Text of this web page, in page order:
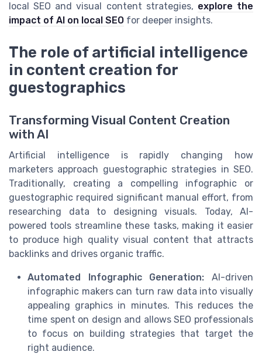
local SEO and visual content strategies, explore the
impact of AI on local SEO for deeper insights.
The role of artificial intelligence
in content creation for
guestographics
Transforming Visual Content Creation
with AI
Artificial intelligence is rapidly changing how
marketers approach guestographic strategies in SEO.
Traditionally, creating a compelling infographic or
guestographic required significant manual effort, from
researching data to designing visuals. Today, AI-
powered tools streamline these tasks, making it easier
to produce high quality visual content that attracts
backlinks and drives organic traffic.
Automated Infographic Generation: AI-driven
infographic makers can turn raw data into visually
appealing graphics in minutes. This reduces the
time spent on design and allows SEO professionals
to focus on building strategies that target the
right audience.